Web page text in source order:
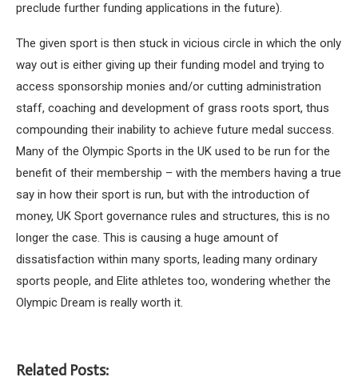
preclude further funding applications in the future).
The given sport is then stuck in vicious circle in which the only
way out is either giving up their funding model and trying to
access sponsorship monies and/or cutting administration
staff, coaching and development of grass roots sport, thus
compounding their inability to achieve future medal success.
Many of the Olympic Sports in the UK used to be run for the
benefit of their membership – with the members having a true
say in how their sport is run, but with the introduction of
money, UK Sport governance rules and structures, this is no
longer the case. This is causing a huge amount of
dissatisfaction within many sports, leading many ordinary
sports people, and Elite athletes too, wondering whether the
Olympic Dream is really worth it.
Related Posts: